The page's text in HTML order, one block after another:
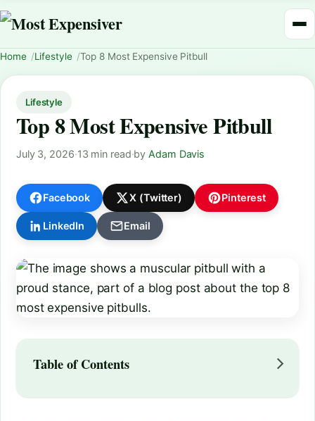
Home Lifestyle Top 8 Most Expensive Pitbull
Lifestyle
Top 8 Most Expensive Pitbull
July 3, 2026·13 min read·byAdam Davis
Facebook X (Twitter) Pinterest
LinkedIn Email
Table of Contents